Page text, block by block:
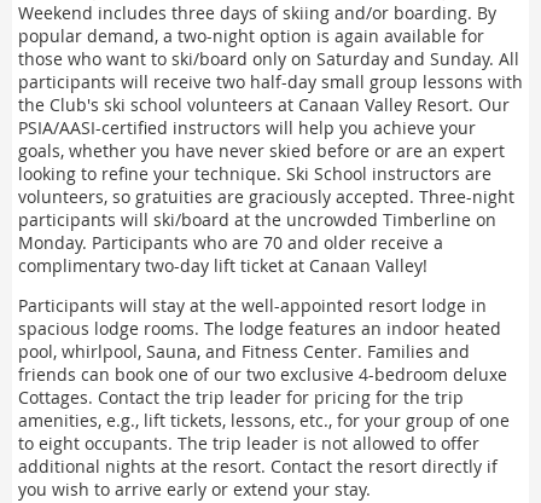
Weekend includes three days of skiing and/or boarding. By
popular demand, a two-night option is again available for
those who want to ski/board only on Saturday and Sunday. All
participants will receive two half-day small group lessons with
the Club's ski school volunteers at Canaan Valley Resort. Our
PSIA/AASI-certified instructors will help you achieve your
goals, whether you have never skied before or are an expert
looking to refine your technique. Ski School instructors are
volunteers, so gratuities are graciously accepted. Three-night
participants will ski/board at the uncrowded Timberline on
Monday. Participants who are 70 and older receive a
complimentary two-day lift ticket at Canaan Valley!
Participants will stay at the well-appointed resort lodge in
spacious lodge rooms. The lodge features an indoor heated
pool, whirlpool, Sauna, and Fitness Center. Families and
friends can book one of our two exclusive 4-bedroom deluxe
Cottages. Contact the trip leader for pricing for the trip
amenities, e.g., lift tickets, lessons, etc., for your group of one
to eight occupants. The trip leader is not allowed to offer
additional nights at the resort. Contact the resort directly if
you wish to arrive early or extend your stay.